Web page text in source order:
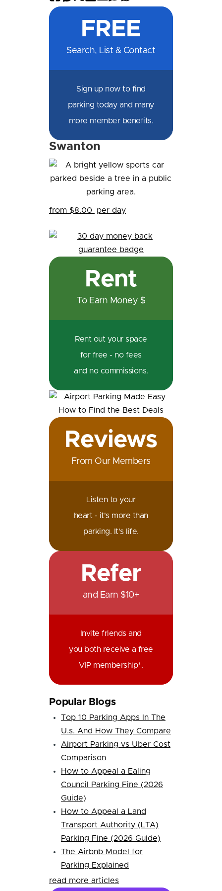
Facebook
Messenger
X
LinkedIn
EmailSMSWhatsApp
FREE
Search, List & Contact
Sign up now to find
parking today and many
more member benefits.
Swanton
from $8.00 per day
Rent
To Earn Money $
Rent out your space
for free - no fees
and no commissions.
Reviews
From Our Members
Listen to your
heart - it's more than
parking. It's life.
Refer
and Earn $10+
Invite friends and
you both receive a free
VIP membership*.
Popular Blogs
Top 10 Parking Apps In The
U.s. And How They Compare
Airport Parking vs Uber Cost
Comparison
How to Appeal a Ealing
Council Parking Fine (2026
Guide)
How to Appeal a Land
Transport Authority (LTA)
Parking Fine (2026 Guide)
The Airbnb Model for
Parking Explained
read more articles